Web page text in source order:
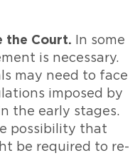
the Court. In some
is necessary.
may need to face
imposed by
the early stages.
possibility that
be required to re-